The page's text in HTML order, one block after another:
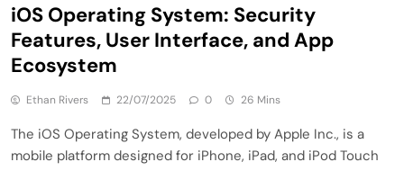
iOS Operating System: Security
Features, User Interface, and App
Ecosystem
Ethan Rivers 22/07/2025 0 26 Mins
The iOS Operating System, developed by Apple Inc., is a
mobile platform designed for iPhone, iPad, and iPod Touch